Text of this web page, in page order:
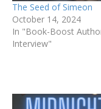
The Seed of Simeon
October 14, 2024
In "Book-Boost
Interview"